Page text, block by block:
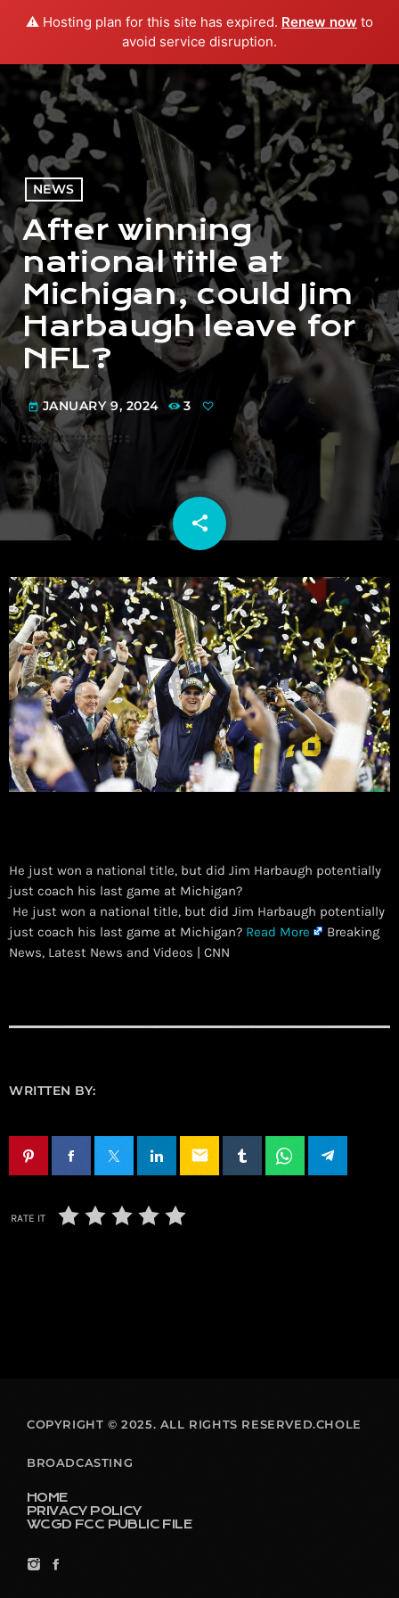
⚠️ Hosting plan for this site has expired. Renew now to
avoid service disruption.
menu play_arrow PLAY RADIO
NEWS
After winning
national title at
Michigan, could Jim
Harbaugh leave for
NFL?
today JANUARY 9, 2024 3
share
email
He just won a national title, but did Jim Harbaugh potentially
just coach his last game at Michigan?
​ He just won a national title, but did Jim Harbaugh potentially
just coach his last game at Michigan? Read More
Breaking
News, Latest News and Videos | CNN
WRITTEN BY:
email
RATE IT
COPYRIGHT © 2025. ALL RIGHTS RESERVED.CHOLE
BROADCASTING
HOME
PRIVACY POLICY
WCGD FCC PUBLIC FILE